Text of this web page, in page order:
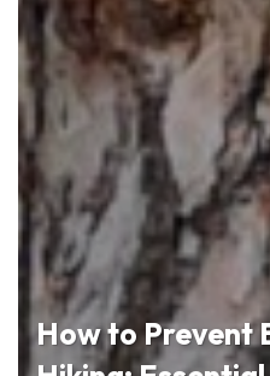
How to Prevent